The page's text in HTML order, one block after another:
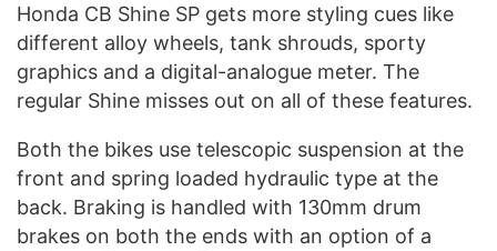
Honda CB Shine SP gets more styling cues like
different alloy wheels, tank shrouds, sporty
graphics and a digital-analogue meter. The
regular Shine misses out on all of these features.
Both the bikes use telescopic suspension at the
front and spring loaded hydraulic type at the
back. Braking is handled with 130mm drum
brakes on both the ends with an option of a